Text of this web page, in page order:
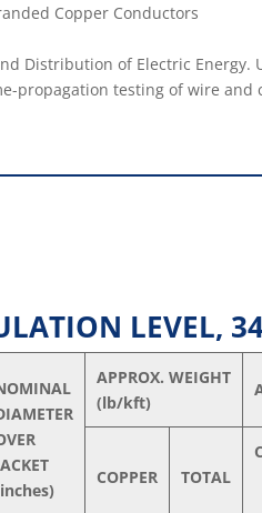
Copper Conductors
Distribution of Electric Energy.
propagation testing of wire and
LEVEL,
APPROX. WEIGHT
(lb/kft)
COPPER TOTAL